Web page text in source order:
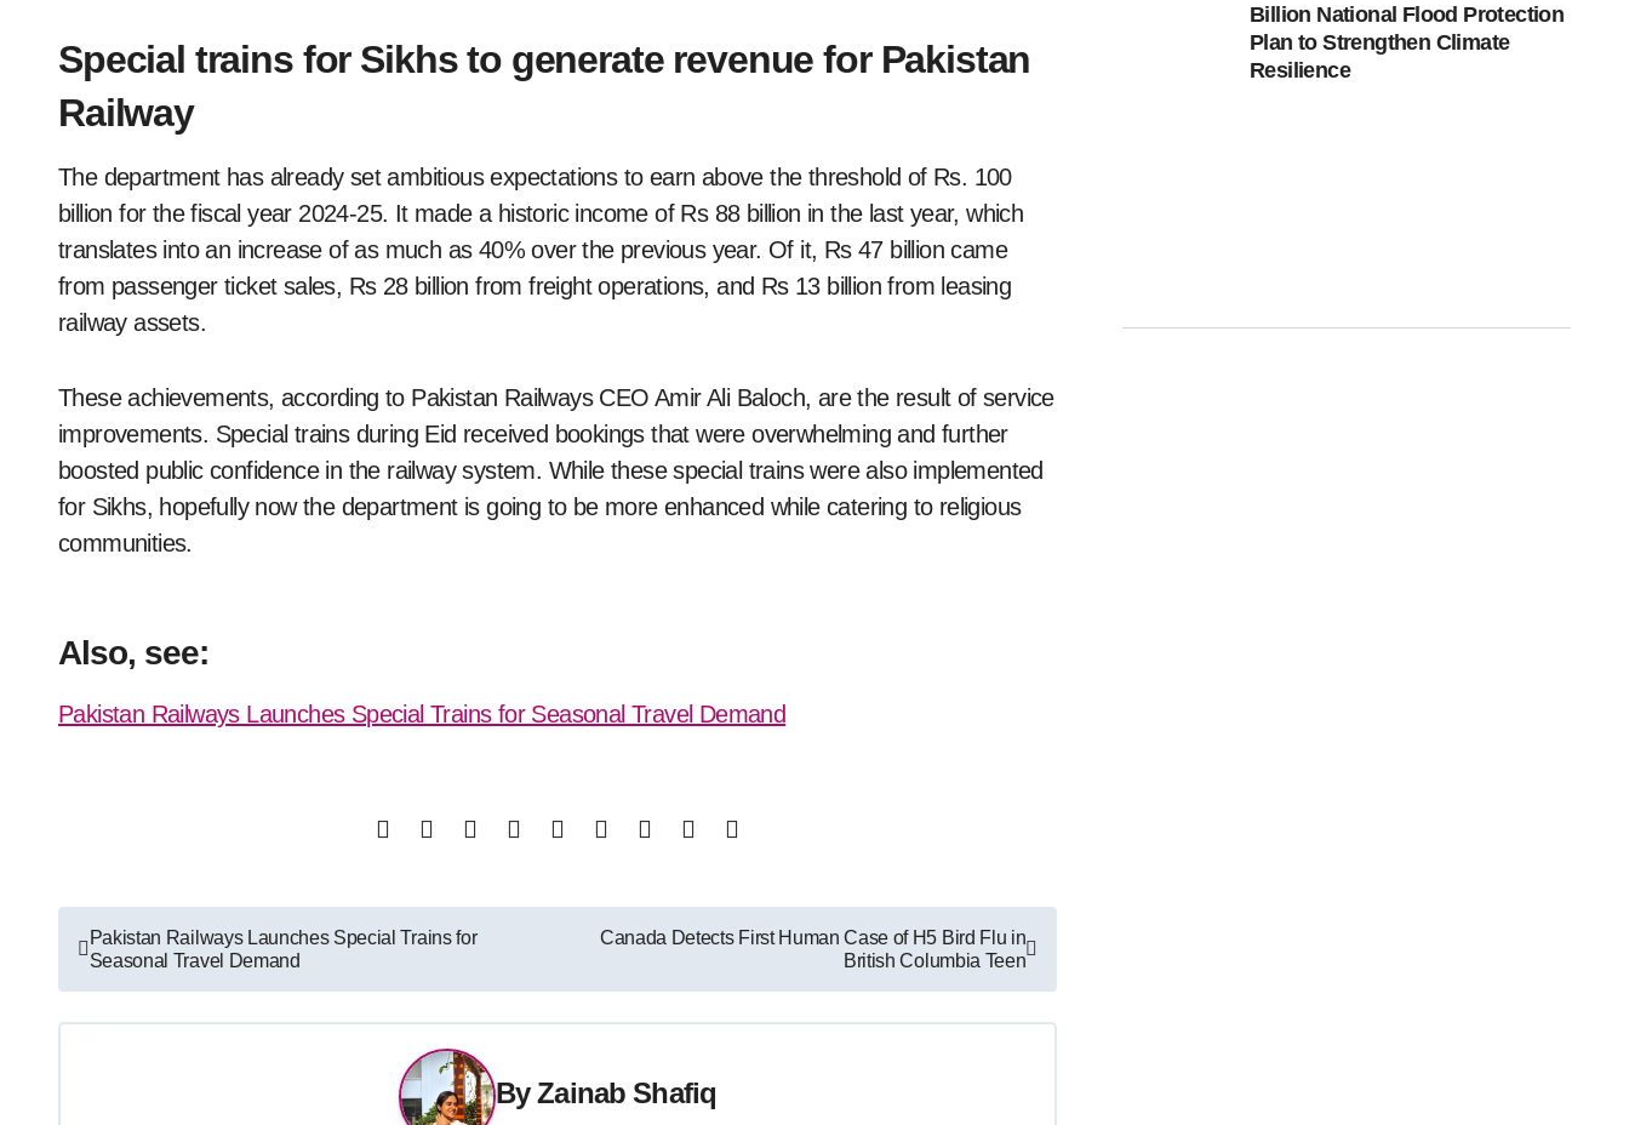
Special trains for Sikhs to generate revenue for Pakistan
Railway
The department has already set ambitious expectations to earn above the threshold of Rs. 100
billion for the fiscal year 2024-25. It made a historic income of Rs 88 billion in the last year, which
translates into an increase of as much as 40% over the previous year. Of it, Rs 47 billion came
from passenger ticket sales, Rs 28 billion from freight operations, and Rs 13 billion from leasing
railway assets.
These achievements, according to Pakistan Railways CEO Amir Ali Baloch, are the result of service
improvements. Special trains during Eid received bookings that were overwhelming and further
boosted public confidence in the railway system. While these special trains were also implemented
for Sikhs, hopefully now the department is going to be more enhanced while catering to religious
communities.
Also, see:
Pakistan Railways Launches Special Trains for Seasonal Travel Demand
Post
navigation
Pakistan Railways Launches Special Trains for
Seasonal Travel Demand
Canada Detects First Human Case of H5 Bird Flu in
British Columbia Teen
ByZainab Shafiq
Billion National Flood Protection
Plan to Strengthen Climate
Resilience